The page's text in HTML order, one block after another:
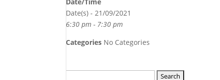
Date(s) - 21/09/2021
6:30 pm - 7:30 pm
Categories No Categories